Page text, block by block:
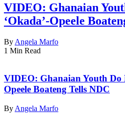
VIDEO: Ghanaian
‘Okada’-Opeele
By Angela Marfo
1 Min Read
VIDEO: Ghanaian Youth Do
Opeele Boateng Tells NDC
By Angela Marfo